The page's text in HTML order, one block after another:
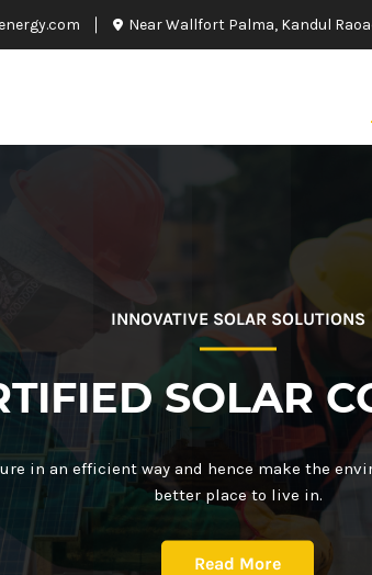
Near Wallfort Palma, Kandul
INNOVATIVE SOLAR SOLUTIONS
SOLAR
in an efficient way and hence make the
better place to live in.
Read More